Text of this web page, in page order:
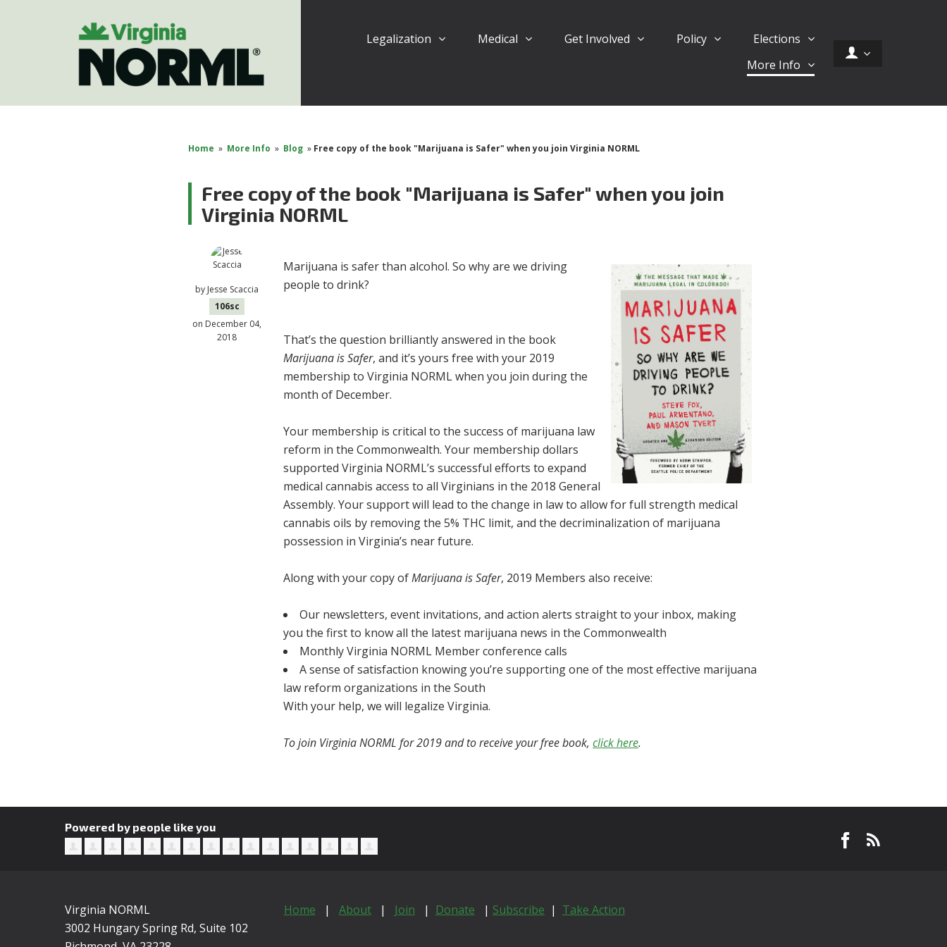
Legalization Medical Get Involved Policy
Elections
More Info
Home » More Info » Blog » Free copy of the book "Marijuana is Safer" when you join Virginia NORML
Free copy of the book "Marijuana is Safer" when you join
Virginia NORML
by Jesse Scaccia
106sc
on December 04,
2018
Marijuana is safer than alcohol. So why are we driving
people to drink?
That’s the question brilliantly answered in the book
Marijuana is Safer, and it’s yours free with your 2019
membership to Virginia NORML when you join during the
month of December.
Your membership is critical to the success of marijuana law
reform in the Commonwealth. Your membership dollars
supported Virginia NORML’s successful efforts toexpand
medical cannabis access to all Virginians in the 2018 General
Assembly. Your support will lead to thechange in law to allow for full strength medical
cannabis oils by removing the 5% THC limit, and the decriminalization of marijuana
possession in Virginia’s near future.
Along with your copy ofMarijuana is Safer, 2019 Members also receive:
Our newsletters, event invitations, and action alerts straight to your inbox, making
you the first to know all the latest marijuana news in the Commonwealth
Monthly Virginia NORML Member conference calls
A sense of satisfaction knowing you’re supporting one of the most effective marijuana
law reform organizations in the South
With your help, we will legalize Virginia.
To join Virginia NORML for 2019 and to receive your free book,click here.
Powered by people like you
Virginia NORML
3002 Hungary Spring Rd, Suite 102
Home | About| Join | Donate | Subscribe | Take Action